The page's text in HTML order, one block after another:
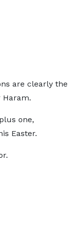
are clearly the
Haram.
one,
Easter.